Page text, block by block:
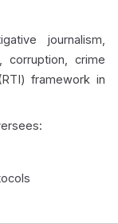
journalism,
corruption, crime
framework in